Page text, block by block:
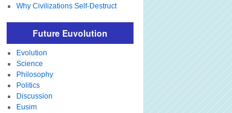
Why Civilizations Self-Destruct
Future Euvolution
Evolution
Science
Philosophy
Politics
Discussion
Eusim